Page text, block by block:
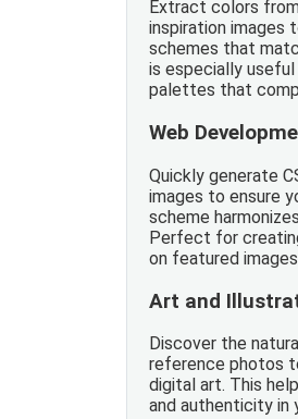
Extract colors
inspiration images
schemes that
is especially
palettes that
Web
Quickly generate
images to ensure
scheme
Perfect for
on featured
Art and
Discover the
reference photos
digital art. This
and authenticity in